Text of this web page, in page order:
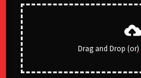
Drag and Drop (or)